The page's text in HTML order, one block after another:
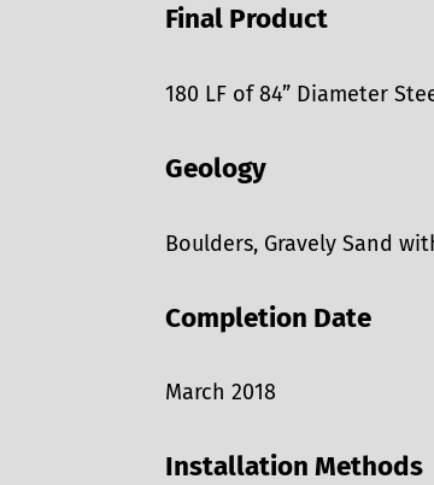
Final Product
180 LF of 84” Diameter
Geology
Boulders, Gravely Sand
Completion Date
March 2018
Installation Methods